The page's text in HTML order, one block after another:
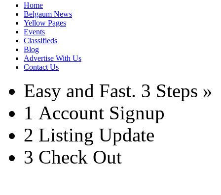
Home
Belgaum News
Yellow Pages
Events
Classifieds
Blog
Advertise With Us
Contact Us
Easy and Fast. 3 Steps »
1 Account Signup
2 Listing Update
3 Check Out